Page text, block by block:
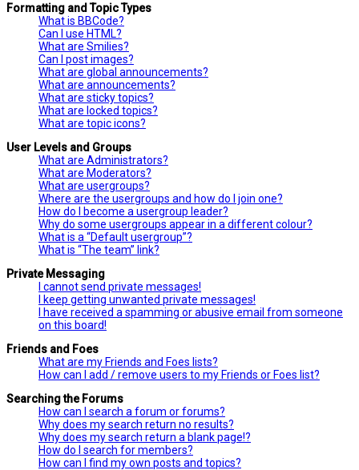
Formatting and Topic Types
What is BBCode?
Can I use HTML?
What are Smilies?
Can I post images?
What are global announcements?
What are announcements?
What are sticky topics?
What are locked topics?
What are topic icons?
User Levels and Groups
What are Administrators?
What are Moderators?
What are usergroups?
Where are the usergroups and how do I join one?
How do I become a usergroup leader?
Why do some usergroups appear in a different colour?
What is a “Default usergroup”?
What is “The team” link?
Private Messaging
I cannot send private messages!
I keep getting unwanted private messages!
I have received a spamming or abusive email from someone
on this board!
Friends and Foes
What are my Friends and Foes lists?
How can I add / remove users to my Friends or Foes list?
Searching the Forums
How can I search a forum or forums?
Why does my search return no results?
Why does my search return a blank page!?
How do I search for members?
How can I find my own posts and topics?